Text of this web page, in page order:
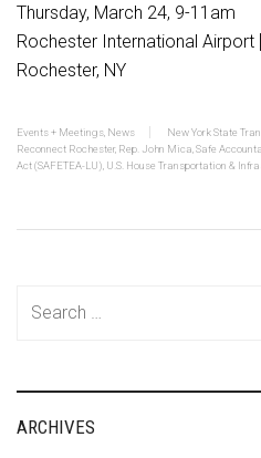
Thursday, March 24, 9-11am
Rochester International Airport
Rochester, NY
Events + Meetings News New York State
Reconnect Rochester, Rep. John Mica Safe
Act (SAFETEA-LU) U.S. House Transportation &
ARCHIVES